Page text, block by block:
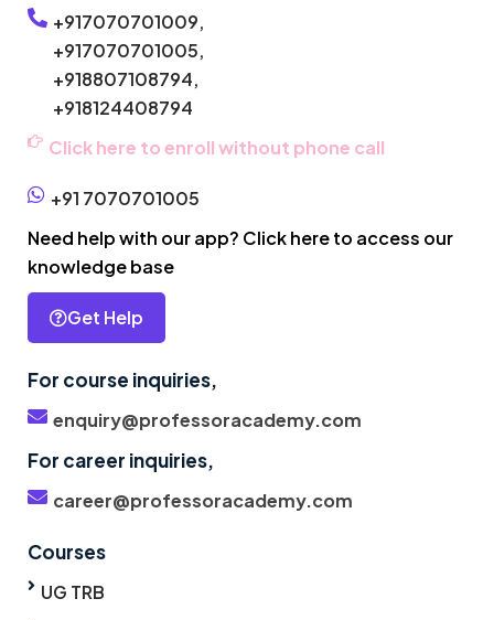
+917070701009,
+917070701005,
+918807108794,
+918124408794
Click here to enroll without phone call
+91 7070701005
Need help with our app? Click here to access our
knowledge base
Get Help
For course inquiries,
enquiry@professoracademy.com
For career inquiries,
career@professoracademy.com
Courses
UG TRB